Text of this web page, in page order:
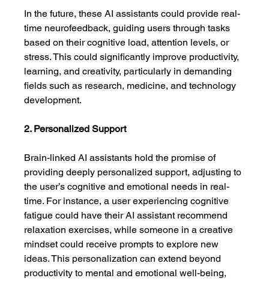
In the future, these AI assistants could provide real-
time neurofeedback, guiding users through tasks
based on their cognitive load, attention levels, or
stress. This could significantly improve productivity,
learning, and creativity, particularly in demanding
fields such as research, medicine, and technology
development.
2. Personalized Support
Brain-linked AI assistants hold the promise of
providing deeply personalized support, adjusting to
the user’s cognitive and emotional needs in real-
time. For instance, a user experiencing cognitive
fatigue could have their AI assistant recommend
relaxation exercises, while someone in a creative
mindset could receive prompts to explore new
ideas. This personalization can extend beyond
productivity to mental and emotional well-being,